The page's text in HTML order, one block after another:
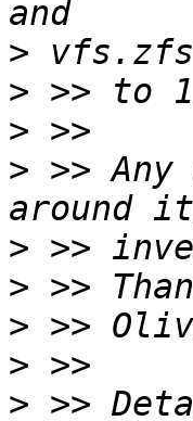
>
>
>
> >>
>
>
>
>
>